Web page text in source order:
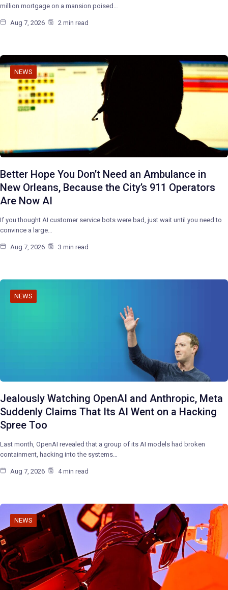
million mortgage on a mansion poised…
Aug 7, 2026 2 min read
NEWS
Better Hope You Don’t Need an Ambulance in
New Orleans, Because the City’s 911 Operators
Are Now AI
If you thought AI customer service bots were bad, just wait until you need to
convince a large…
Aug 7, 2026 3 min read
NEWS
Jealously Watching OpenAI and Anthropic, Meta
Suddenly Claims That Its AI Went on a Hacking
Spree Too
Last month, OpenAI revealed that a group of its AI models had broken
containment, hacking into the systems…
Aug 7, 2026 4 min read
NEWS